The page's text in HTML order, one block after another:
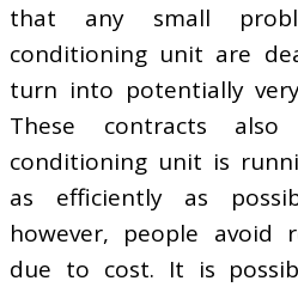
that any small
conditioning unit are
turn into potentially
These contracts
conditioning unit is
as efficiently as
however, people avoid
due to cost. It is